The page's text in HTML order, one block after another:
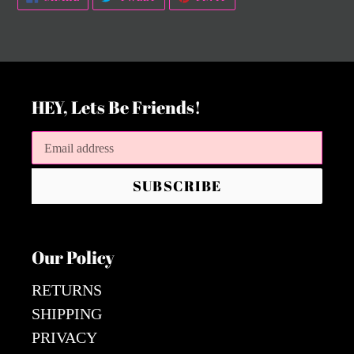
ON
FACEBOOK TWITTER PINTEREST
HEY, Lets Be Friends!
SUBSCRIBE
Our Policy
RETURNS
SHIPPING
PRIVACY